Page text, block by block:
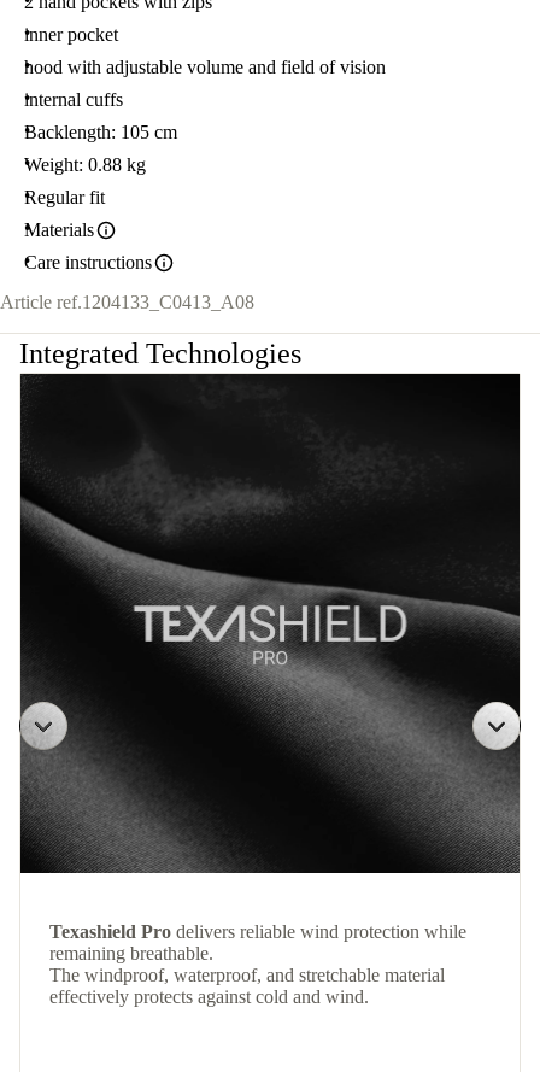
inner pocket
hood with adjustable volume and field of vision
internal cuffs
Backlength: 105 cm
Weight: 0.88 kg
Regular fit
Materials
Care instructions
Article ref.1204133_C0413_A08
Integrated Technologies
Texashield Pro delivers reliable wind protection while
remaining breathable.
The windproof, waterproof, and stretchable material
effectively protects against cold and wind.